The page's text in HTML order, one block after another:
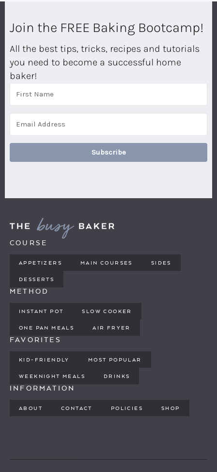
Join the FREE Baking Bootcamp!
All the best tips, tricks, recipes and tutorials
you need to become a successful home
baker!
Subscribe
COURSE
APPETIZERS MAIN COURSES SIDES
DESSERTS
METHOD
INSTANT POT SLOW COOKER
ONE PAN MEALS AIR FRYER
FAVORITES
KID-FRIENDLY MOST POPULAR
WEEKNIGHT MEALS DRINKS
INFORMATION
ABOUT CONTACT POLICIES SHOP